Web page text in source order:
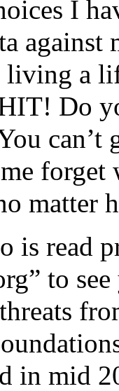
I
against
a
Do
matter
is read
to
in mid